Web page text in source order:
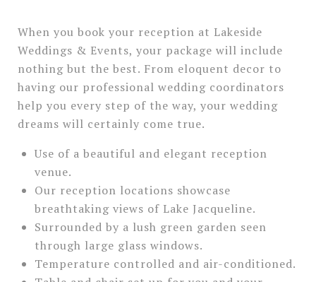
When you book your reception at Lakeside
Weddings & Events, your package will include
nothing but the best. From eloquent decor to
having our professional wedding coordinators
help you every step of the way, your wedding
dreams will certainly come true.
Use of a beautiful and elegant reception
venue.
Our reception locations showcase
breathtaking views of Lake Jacqueline.
Surrounded by a lush green garden seen
through large glass windows.
Temperature controlled and air-conditioned.